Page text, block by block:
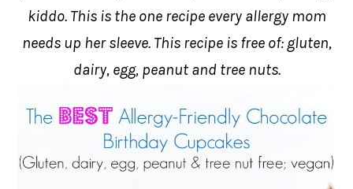
kiddo. This is the one recipe every allergy mom
needs up her sleeve. This recipe is free of: gluten,
dairy, egg, peanut and tree nuts.